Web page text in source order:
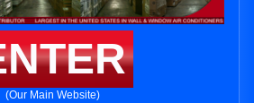
(Our Main Website)